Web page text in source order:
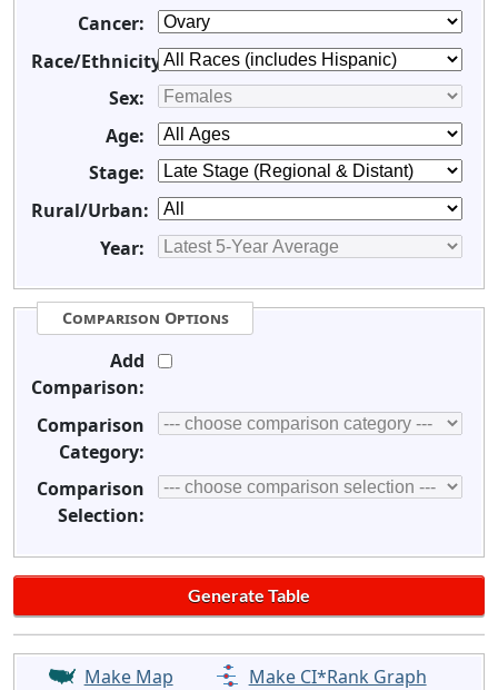
Cancer:
Race/Ethnicity:
Sex:
Age:
Stage:
Rural/Urban:
Year:
Comparison Options
Add
Comparison:
Comparison
Category:
Comparison
Selection:
Make Map
Make CI*Rank Graph